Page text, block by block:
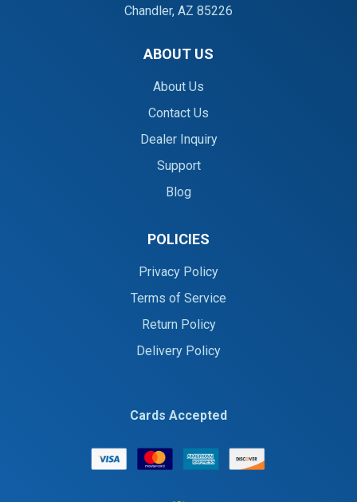
Chandler, AZ 85226
ABOUT US
About Us
Contact Us
Dealer Inquiry
Support
Blog
POLICIES
Privacy Policy
Terms of Service
Return Policy
Delivery Policy
Cards Accepted